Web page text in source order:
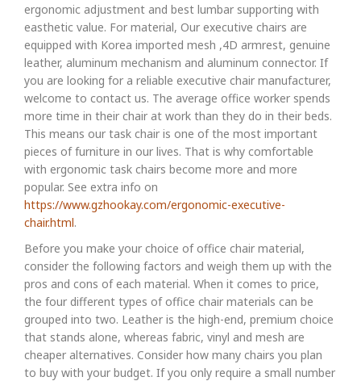
ergonomic adjustment and best lumbar supporting with
easthetic value. For material, Our executive chairs are
equipped with Korea imported mesh ,4D armrest, genuine
leather, aluminum mechanism and aluminum connector. If
you are looking for a reliable executive chair manufacturer,
welcome to contact us. The average office worker spends
more time in their chair at work than they do in their beds.
This means our task chair is one of the most important
pieces of furniture in our lives. That is why comfortable
with ergonomic task chairs become more and more
popular. See extra info on
https://www.gzhookay.com/ergonomic-executive-
chair.html.
Before you make your choice of office chair material,
consider the following factors and weigh them up with the
pros and cons of each material. When it comes to price,
the four different types of office chair materials can be
grouped into two. Leather is the high-end, premium choice
that stands alone, whereas fabric, vinyl and mesh are
cheaper alternatives. Consider how many chairs you plan
to buy with your budget. If you only require a small number